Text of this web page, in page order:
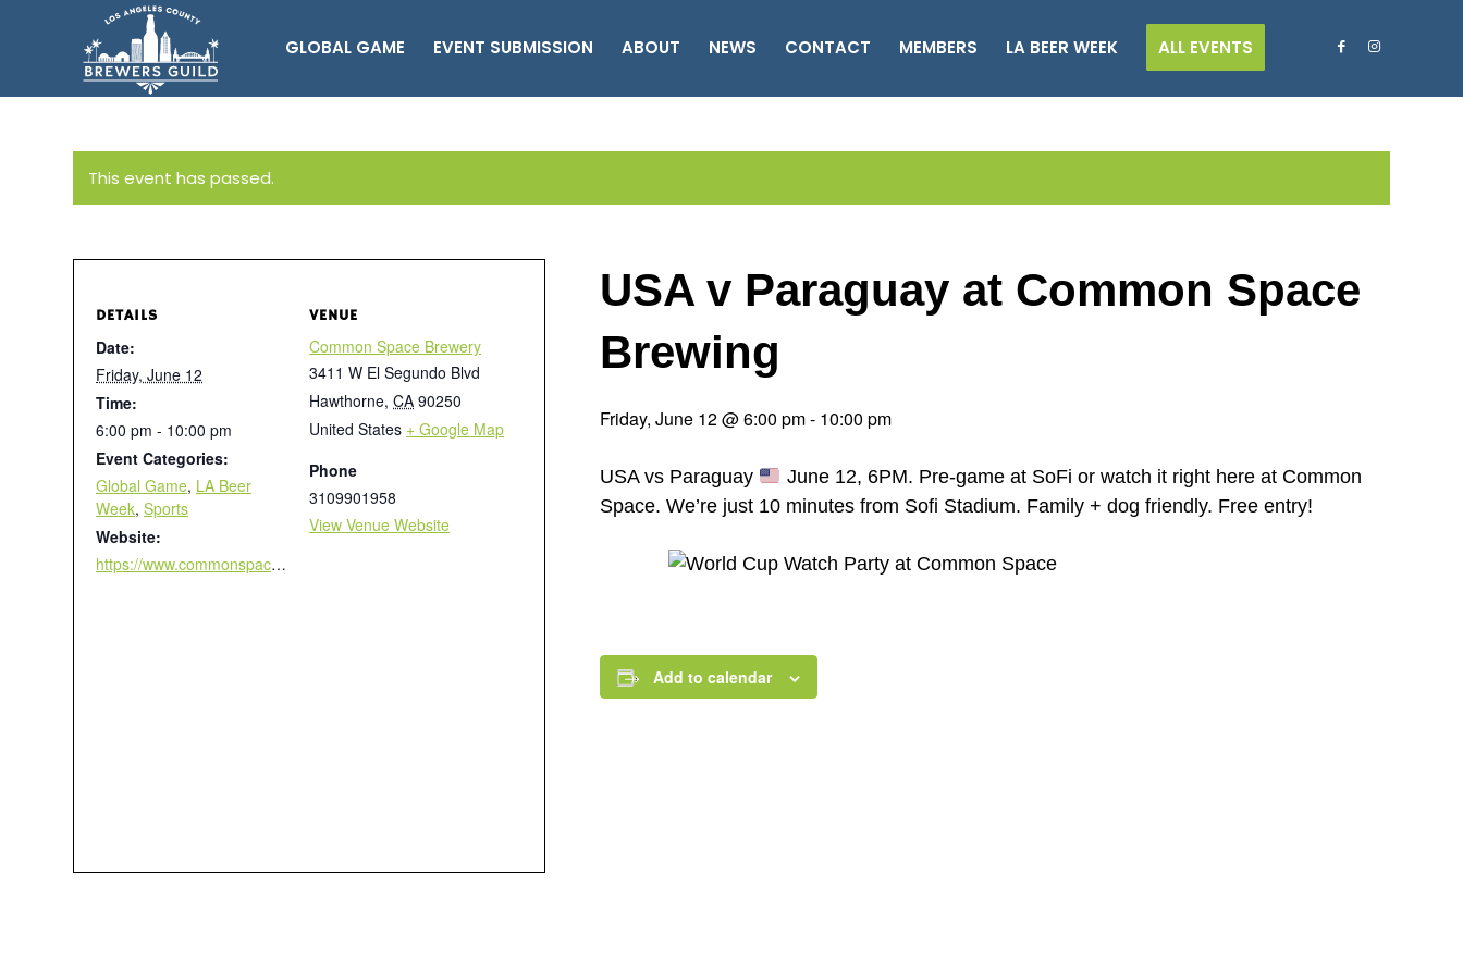
GLOBAL GAME EVENT SUBMISSION ABOUT NEWS CONTACT MEMBERS LA BEER WEEK ALL EVENTS
This event has passed.
USA v Paraguay at Common Space
Brewing
Friday, June 12 @ 6:00 pm- 10:00 pm
USA vs Paraguay
June 12, 6PM. Pre-game at SoFi or watch it right here at Common
Space. We’re just 10 minutes from Sofi Stadium. Family + dog friendly. Free entry!
Add to calendar
DETAILS
Date:
Friday, June 12
Time:
6:00 pm - 10:00 pm
Event Categories:
Global Game, LA Beer
Week, Sports
Website:
https://www.commonspace.la/worldcup
VENUE
Common Space Brewery
3411 W El Segundo Blvd
Hawthorne, CA 90250
United States + Google Map
Phone
3109901958
View Venue Website